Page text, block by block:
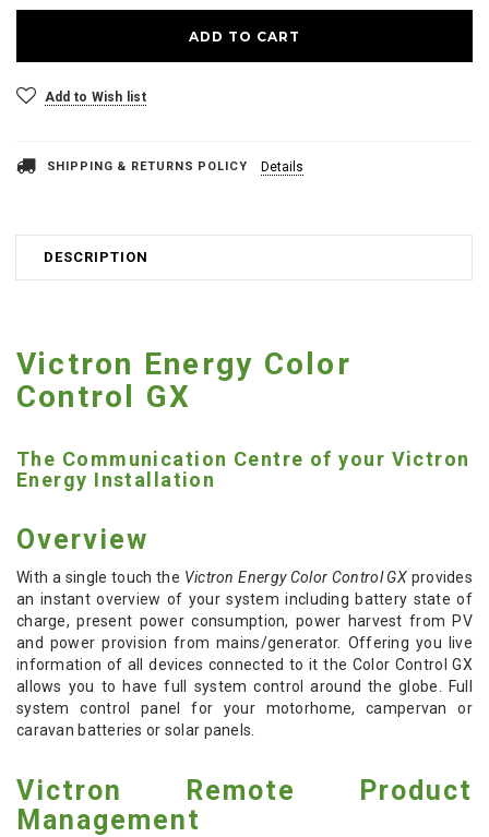
Add to Wish list
SHIPPING & RETURNS POLICY Details
DESCRIPTION
Victron Energy Color
Control GX
The Communication Centre of your Victron
Energy Installation
Overview
With a single touch the Victron Energy Color Control GX provides
an instant overview of your system including battery state of
charge, present power consumption, power harvest from PV
and power provision from mains/generator. Offering you live
information of all devices connected to it the Color Control GX
allows you to have full system control around the globe. Full
system control panel for your motorhome, campervan or
caravan batteries or solar panels.
Victron Remote Product
Management